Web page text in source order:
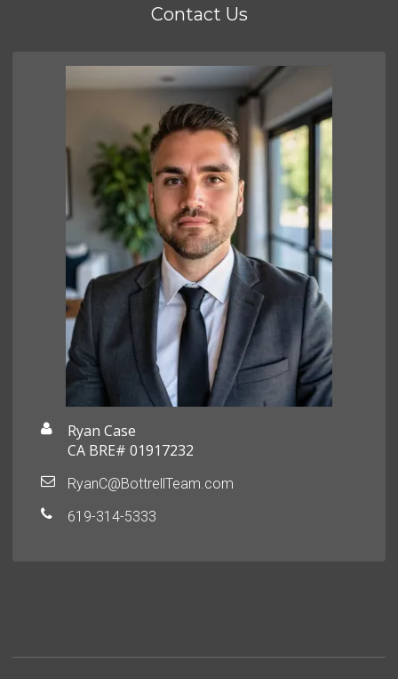
Contact Us
Ryan Case
CA BRE# 01917232
RyanC@BottrellTeam.com
619-314-5333